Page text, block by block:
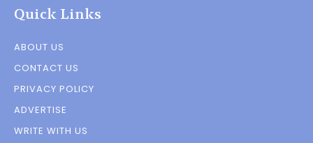
Quick Links
ABOUT US
CONTACT US
PRIVACY POLICY
ADVERTISE
WRITE WITH US